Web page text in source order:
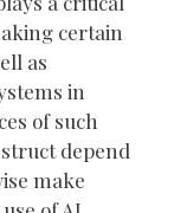
certain
as
in
of such
depend
make